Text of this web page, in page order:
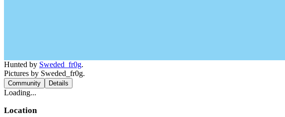
Hunted by Sweded_fr0g.
Pictures by Sweded_fr0g.
Community Details
Loading...
Location